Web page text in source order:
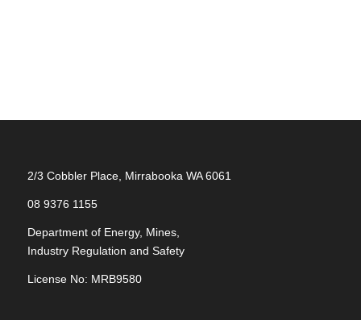
2/3 Cobbler Place, Mirrabooka WA 6061
08 9376 1155
Department of Energy, Mines,
Industry Regulation and Safety
License No: MRB9580